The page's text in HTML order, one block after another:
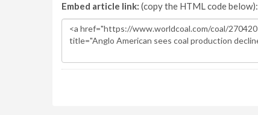
Embed article link: (copy the HTML code below):